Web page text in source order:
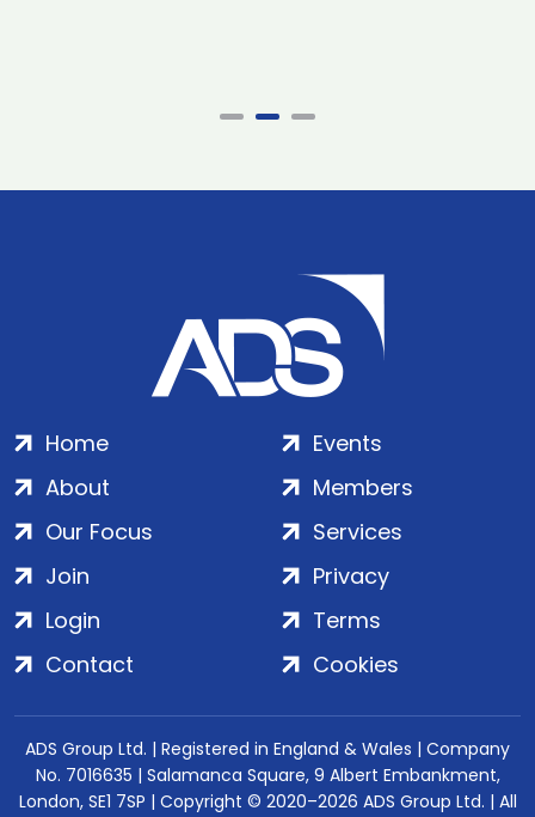
Home
About
Our Focus
Events
Members
Services
Join
Login
Contact
Privacy
Terms
Cookies
ADS Group Ltd. | Registered in England & Wales | Company
No. 7016635 | Salamanca Square, 9 Albert Embankment,
London, SE1 7SP | Copyright © 2020–2026 ADS Group Ltd. | All